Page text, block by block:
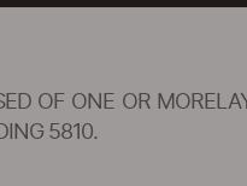
OF ONE OR
5810.